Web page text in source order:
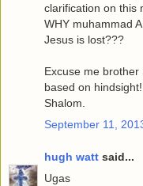
clarification on this
WHY muhammad
Jesus is lost???
Excuse me
based on hindsight!
Shalom.
September 11,
hugh watt said...
Ugas